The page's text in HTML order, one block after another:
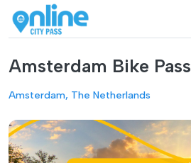
Amsterdam Bike Pass
Amsterdam, The Netherlands